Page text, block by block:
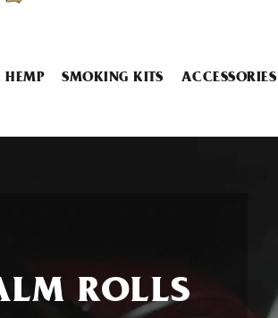
SMOKING KITS ACCESSORIES
ROLLS